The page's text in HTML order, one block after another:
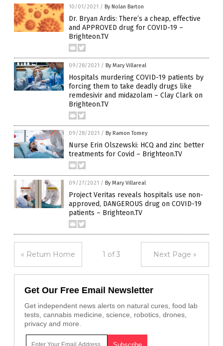
10/01/2021 / By Nolan Barton
Dr. Bryan Ardis: There’s a cheap, effective
and APPROVED drug for COVID-19 –
Brighteon.TV
09/28/2021 / By Mary Villareal
Hospitals murdering COVID-19 patients by
forcing them to take deadly drugs like
remdesivir and midazolam – Clay Clark on
Brighteon.TV
09/28/2021 / By Ramon Tomey
Nurse Erin Olszewski: HCQ and zinc better
treatments for Covid – Brighteon.TV
09/27/2021 / By Mary Villareal
Project Veritas reveals hospitals use non-
approved, DANGEROUS drug on COVID-19
patients – Brighteon.TV
« Return Home 1 of 3 Next Page »
Get Our Free Email Newsletter
Get independent news alerts on natural cures, food lab
tests, cannabis medicine, science, robotics, drones,
privacy and more.